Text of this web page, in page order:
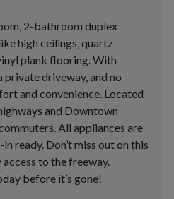
2-bathroom duplex
high ceilings, quartz
plank flooring. With
driveway, and no
and convenience. Located
and Downtown
All appliances are
ready. Don’t miss out on this
to the freeway.
before it’s gone!